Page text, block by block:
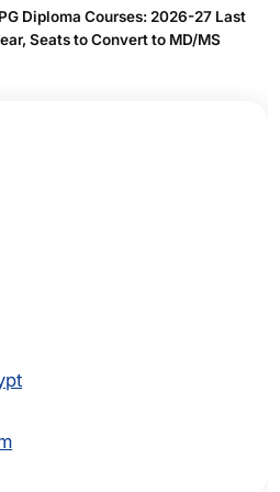
Diploma Courses: 2026-27 Last
Seats to Convert to MD/MS